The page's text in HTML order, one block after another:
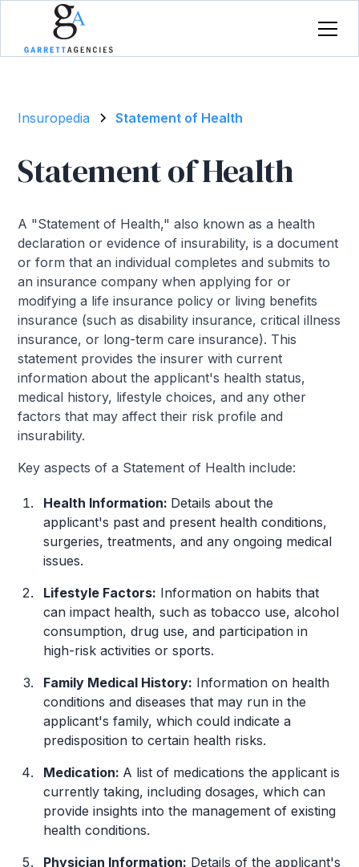
Insuropedia Statement of Health
Statement of Health
A "Statement of Health," also known as a health
declaration or evidence of insurability, is a document
or form that an individual completes and submits to
an insurance company when applying for or
modifying a life insurance policy or living benefits
insurance (such as disability insurance, critical illness
insurance, or long-term care insurance). This
statement provides the insurer with current
information about the applicant's health status,
medical history, lifestyle choices, and any other
factors that may affect their risk profile and
insurability.
Key aspects of a Statement of Health include:
Health Information: Details about the
applicant's past and present health conditions,
surgeries, treatments, and any ongoing medical
issues.
Lifestyle Factors: Information on habits that
can impact health, such as tobacco use, alcohol
consumption, drug use, and participation in
high-risk activities or sports.
Family Medical History: Information on health
conditions and diseases that may run in the
applicant's family, which could indicate a
predisposition to certain health risks.
Medication: A list of medications the applicant is
currently taking, including dosages, which can
provide insights into the management of existing
health conditions.
Physician Information: Details of the applicant's